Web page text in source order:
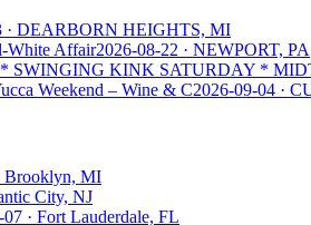
· DEARBORN HEIGHTS, MI
White Affair2026-08-22 · NEWPORT, PA
KINK SATURDAY *
Weekend – Wine & C2026-09-04 ·
Brooklyn, MI
City, NJ
07 · Fort Lauderdale, FL